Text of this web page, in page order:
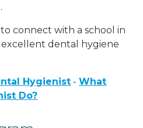
connect with a school in
dental hygiene
Hygienist -What
Do?